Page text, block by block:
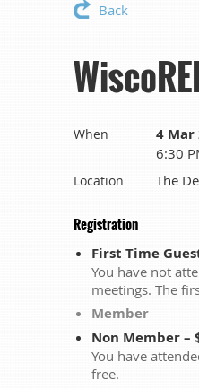
Back
When 4 Mar
6:30
Location The
Registration
First Time
You have not
meetings. The
Member
Non Member –
You have
free.